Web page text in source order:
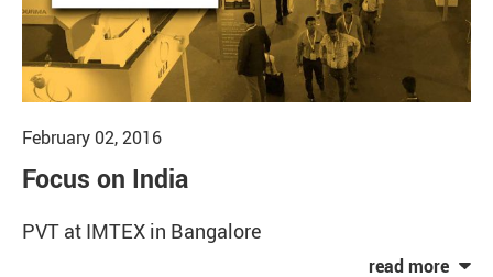
February 02, 2016
Focus on India
PVT at IMTEX in Bangalore